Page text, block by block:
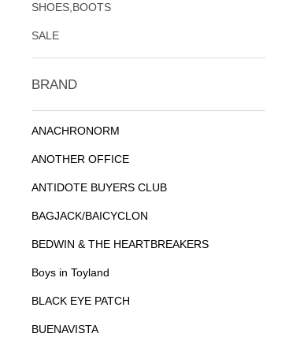
SHOES,BOOTS
SALE
BRAND
ANACHRONORM
ANOTHER OFFICE
ANTIDOTE BUYERS CLUB
BAGJACK/BAICYCLON
BEDWIN & THE HEARTBREAKERS
Boys in Toyland
BLACK EYE PATCH
BUENAVISTA